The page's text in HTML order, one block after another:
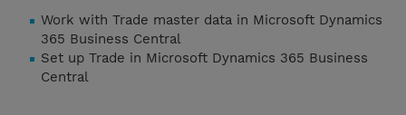
Work with Trade master data in Microsoft Dynamics
365 Business Central
Set up Trade in Microsoft Dynamics 365 Business
Central